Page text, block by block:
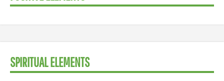
SPIRITUAL ELEMENTS